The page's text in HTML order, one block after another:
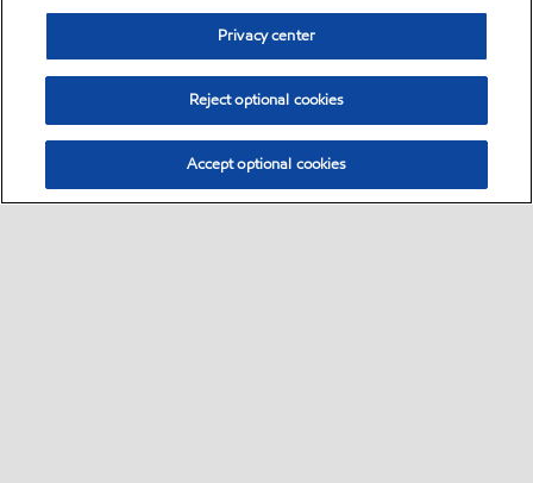
Privacy center
Reject optional cookies
Accept optional cookies